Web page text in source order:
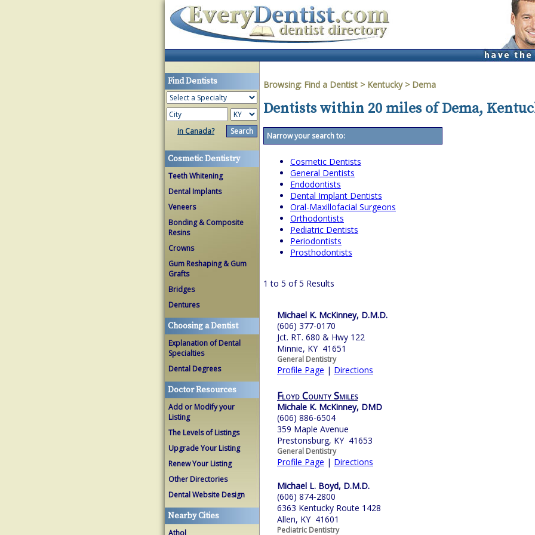
Find Dentists
in Canada?
Cosmetic Dentistry
Teeth Whitening
Dental Implants
Veneers
Bonding & Composite
Resins
Crowns
Gum Reshaping & Gum
Grafts
Bridges
Dentures
Choosing a Dentist
Explanation of Dental
Specialties
Dental Degrees
Doctor Resources
Add or Modify your
Listing
The Levels of Listings
Upgrade Your Listing
Renew Your Listing
Other Directories
Dental Website Design
Nearby Cities
Athol
Browsing: Find a Dentist > Kentucky> Dema
Dentists within 20 miles of Dema,
Narrow your search to:
Cosmetic Dentists
General Dentists
Endodontists
Dental Implant Dentists
Oral-Maxillofacial Surgeons
Orthodontists
Pediatric Dentists
Periodontists
Prosthodontists
1 to 5 of 5 Results
Michael K. McKinney, D.M.D.
(606) 377-0170
Jct. RT. 680 & Hwy 122
Minnie, KY 41651
General Dentistry
Profile Page | Directions
Floyd County Smiles
Michale K. McKinney, DMD
(606) 886-6504
359 Maple Avenue
Prestonsburg, KY 41653
General Dentistry
Profile Page | Directions
Michael L. Boyd, D.M.D.
(606) 874-2800
6363 Kentucky Route 1428
Allen, KY 41601
Pediatric Dentistry